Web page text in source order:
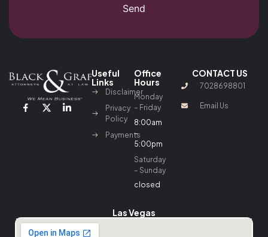
Send
Useful
Links
Disclaimer
Privacy
Policy
Payments
Office
Hours
Monday
– Friday
8:00am
–
5:00pm
Saturday
– Sunday
closed
CONTACT US
7028698801
Email Us
Las Vegas